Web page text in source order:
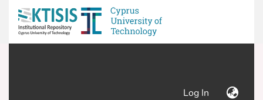
Log In (current)